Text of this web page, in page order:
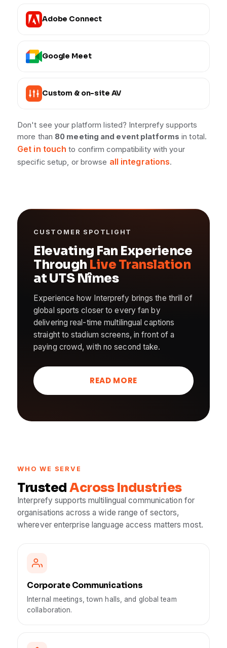
Adobe Connect
Google Meet
Custom & on-site AV
Don't see your platform listed? Interprefy supports
more than 80 meeting and event platforms in total.
Get in touch to confirm compatibility with your
specific setup, or browse all integrations.
CUSTOMER SPOTLIGHT
Elevating Fan Experience
Through Live Translation
at UTS Nîmes
Experience how Interprefy brings the thrill of
global sports closer to every fan by
delivering real-time multilingual captions
straight to stadium screens, in front of a
paying crowd, with no second take.
READ MORE
WHO WE SERVE
TrustedAcross Industries
Interprefy supports multilingual communication for
organisations across a wide range of sectors,
wherever enterprise language access matters most.
Corporate Communications
Internal meetings, town halls, and global team
collaboration.